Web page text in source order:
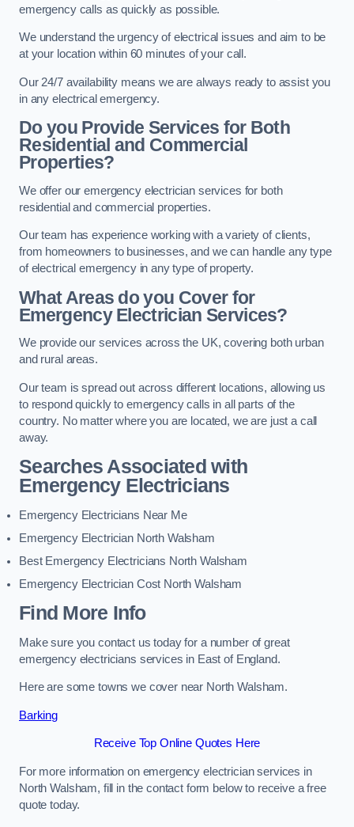
emergency calls as quickly as possible.
We understand the urgency of electrical issues and aim to be
at your location within 60 minutes of your call.
Our 24/7 availability means we are always ready to assist you
in any electrical emergency.
Do you Provide Services for Both
Residential and Commercial
Properties?
We offer our emergency electrician services for both
residential and commercial properties.
Our team has experience working with a variety of clients,
from homeowners to businesses, and we can handle any type
of electrical emergency in any type of property.
What Areas do you Cover for
Emergency Electrician Services?
We provide our services across the UK, covering both urban
and rural areas.
Our team is spread out across different locations, allowing us
to respond quickly to emergency calls in all parts of the
country. No matter where you are located, we are just a call
away.
Searches Associated with
Emergency Electricians
Emergency Electricians Near Me
Emergency Electrician North Walsham
Best Emergency Electricians North Walsham
Emergency Electrician Cost North Walsham
Find More Info
Make sure you contact us today for a number of great
emergency electricians services in East of England.
Here are some towns we cover near North Walsham.
Barking
Receive Top Online Quotes Here
For more information on emergency electrician services in
North Walsham, fill in the contact form below to receive a free
quote today.